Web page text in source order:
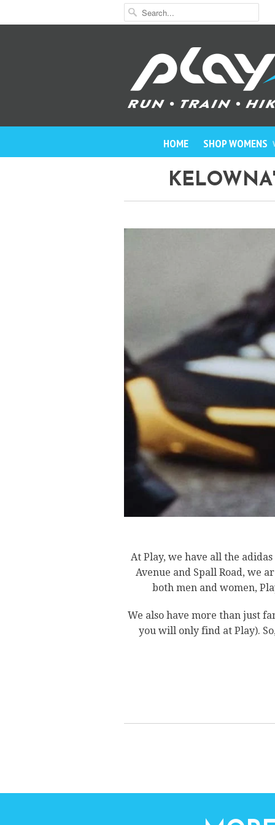
HOME SHOP WOMENS
At Play, we have all the
Avenue and Spall Road, we
both men and women,
We also have more than just
you will only find at Play).